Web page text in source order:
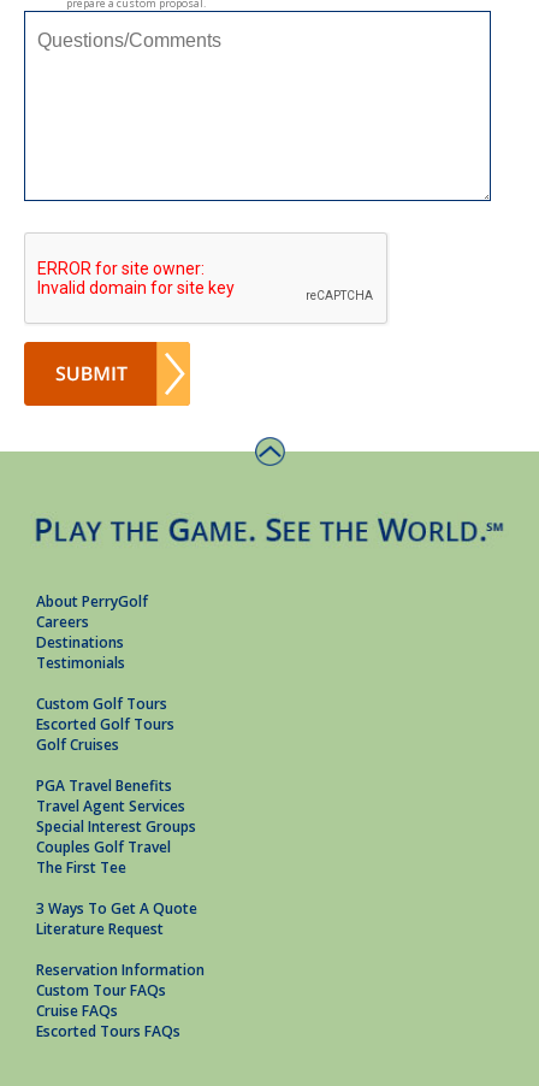
prepare a custom proposal.
About PerryGolf
Careers
Destinations
Testimonials
Custom Golf Tours
Escorted Golf Tours
Golf Cruises
PGA Travel Benefits
Travel Agent Services
Special Interest Groups
Couples Golf Travel
The First Tee
3 Ways To Get A Quote
Literature Request
Reservation Information
Custom Tour FAQs
Cruise FAQs
Escorted Tours FAQs